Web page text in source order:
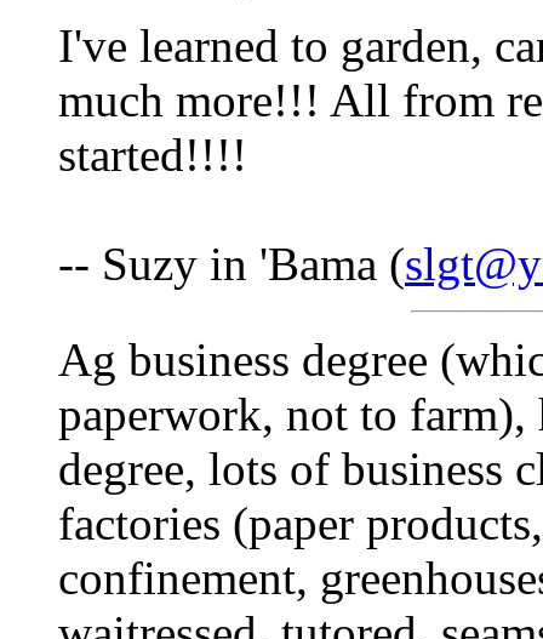
I've learned to garden,
much more!!! All from
started!!!!
-- Suzy in 'Bama (
Ag business degree
paperwork, not to farm),
degree, lots of business
factories (paper
confinement,